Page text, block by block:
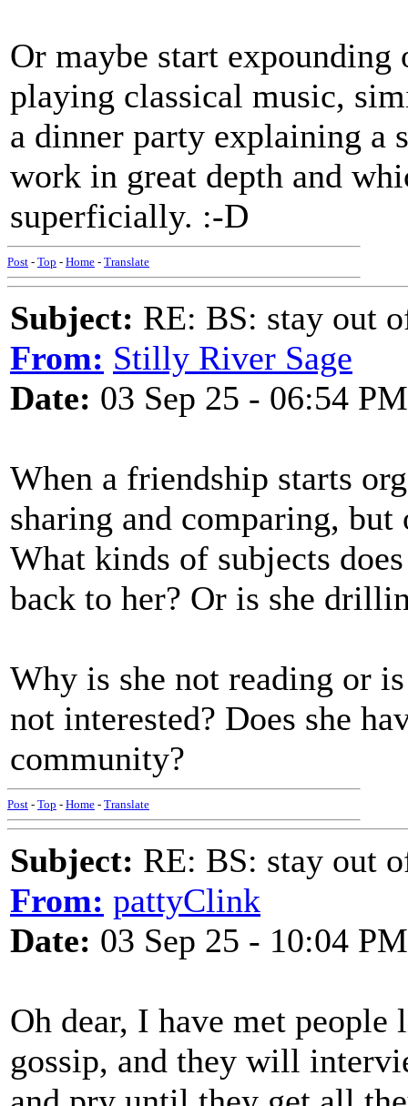
Or maybe start
playing classical music,
a dinner party explaining a
work in great depth and
superficially. :-D
Post - Top - Home - Translate
Subject: RE: BS: stay out
From: Stilly River Sage
Date: 03 Sep 25 - 06:54 PM
When a friendship starts
sharing and comparing,
What kinds of subjects
back to her? Or is she
Why is she not reading or
not interested? Does she
community?
Post - Top - Home - Translate
Subject: RE: BS: stay out
From: pattyClink
Date: 03 Sep 25 - 10:04 PM
Oh dear, I have met
gossip, and they will